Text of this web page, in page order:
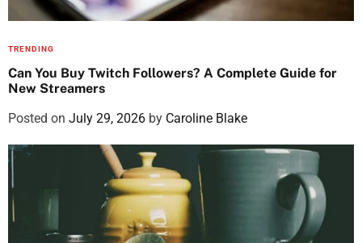
TRENDING
Can You Buy Twitch Followers? A Complete Guide for
New Streamers
Posted on July 29, 2026 by Caroline Blake